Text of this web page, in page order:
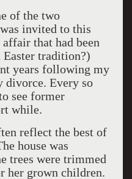
of the two
invited to this
affair that had been
Easter tradition?)
years following my
divorce. Every so
see former
while.
reflect the best of
house was
trees were trimmed
her grown children.